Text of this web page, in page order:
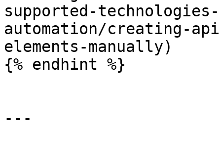
supported-
automation/creating-
elements-manually)
{% endhint %}
---